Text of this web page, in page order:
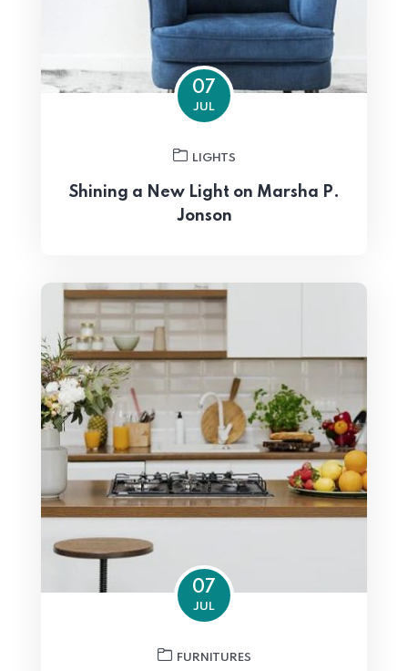
07
JUL
LIGHTS
Shining a New Light on Marsha P.
Jonson
07
JUL
FURNITURES